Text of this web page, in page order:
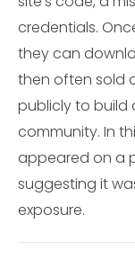
credentials.
they can
then often sold
publicly to build
community. In
appeared on a
suggesting it
exposure.